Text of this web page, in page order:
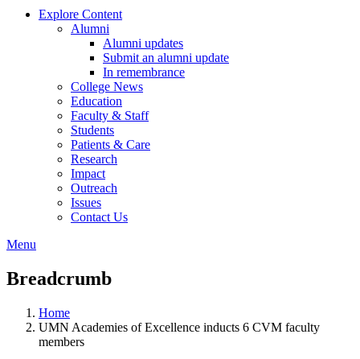
Explore Content
Alumni
Alumni updates
Submit an alumni update
In remembrance
College News
Education
Faculty & Staff
Students
Patients & Care
Research
Impact
Outreach
Issues
Contact Us
Menu
Breadcrumb
Home
UMN Academies of Excellence inducts 6 CVM faculty
members